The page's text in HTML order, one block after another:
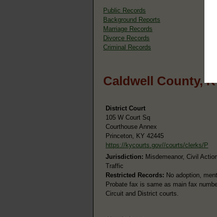
Public Records
Background Reports
Marriage Records
Divorce Records
Criminal Records
Caldwell County,
District Court
105 W Court Sq
Courthouse Annex
Princeton, KY 42445
https://kycourts.gov//courts/clerks/P
Jurisdiction: Misdemeanor, Civil
Traffic
Restricted Records: No adoption,
Probate fax is same as main fax
Circuit and District courts.